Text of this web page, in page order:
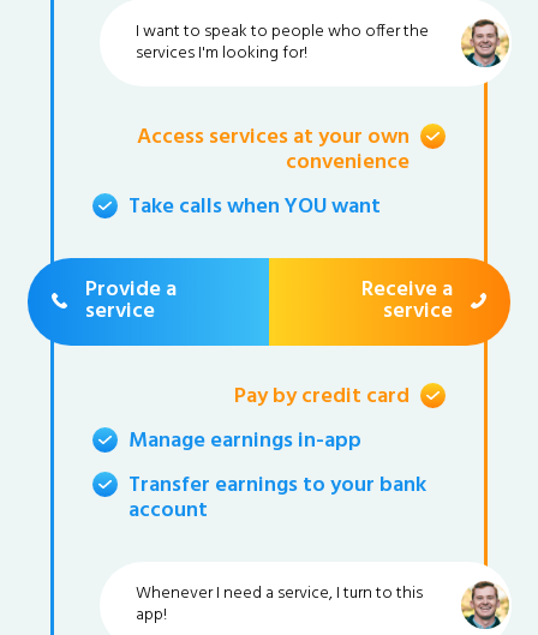
I want to speak to people who offer the
services I'm looking for!
Access services at your own
convenience
Take calls when YOU want
Provide a
service
Receive a
service
Pay by credit card
Manage earnings in-app
Transfer earnings to your bank
account
Whenever I need a service, I turn to this
app!